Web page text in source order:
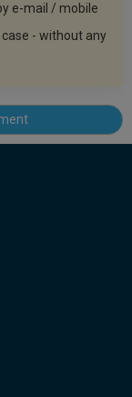
e-mail / mobile
case - without any